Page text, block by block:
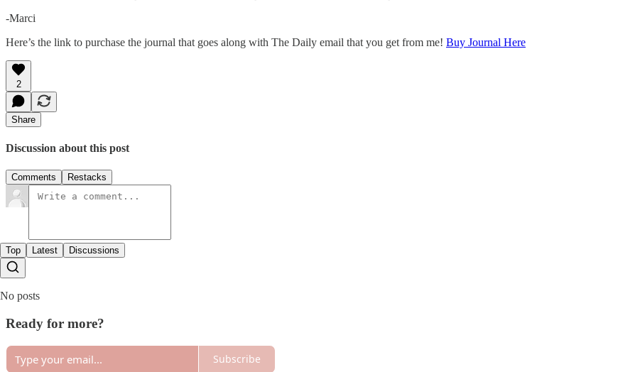
-Marci
Here’s the link to purchase the journal that goes along with The Daily email that you get from me! Buy Journal Here
2
Share
Discussion about this post
Comments Restacks
Top Latest Discussions
No posts
Ready for more?
Subscribe